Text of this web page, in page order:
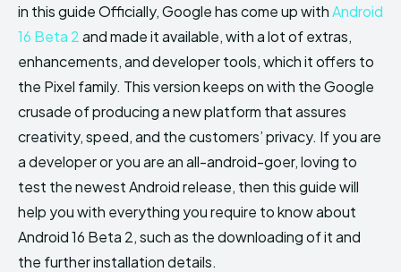
in this guide Officially, Google has come up withAndroid
16 Beta 2and made it available, with a lot of extras,
enhancements, and developer tools, which it offers to
the Pixel family. This version keeps on with the Google
crusade of producing a new platform that assures
creativity, speed, and the customers’ privacy. If you are
a developer or you are an all-android-goer, loving to
test the newest Android release, then this guide will
help you with everything you require to know about
Android 16 Beta 2, such as the downloading of it and
the further installation details.